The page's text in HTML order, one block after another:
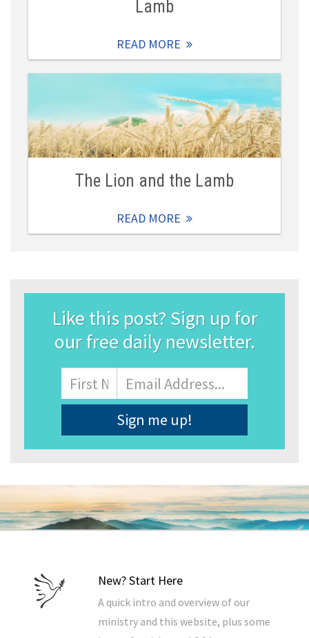
Lamb
READ MORE
The Lion and the Lamb
READ MORE
Like this post? Sign up for
our free daily newsletter.
Name
First
Email
Address*
New? Start Here
A quick intro and overview of our
ministry and this website, plus some